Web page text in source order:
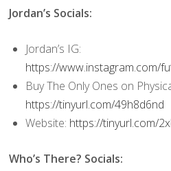
Jordan’s Socials:
Jordan’s IG:
https://www.instagram.com/
Buy The Only Ones on
https://tinyurl.com/49h8d6nd
Website: https://tinyurl.com/
Who’s There? Socials: